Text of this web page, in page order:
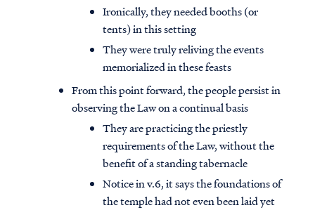
Ironically, they needed booths (or
tents) in this setting
They were truly reliving the events
memorialized in these feasts
From this point forward, the people persist in
observing the Law on a continual basis
They are practicing the priestly
requirements of the Law, without the
benefit of a standing tabernacle
Notice in v.6, it says the foundations of
the temple had not even been laid yet